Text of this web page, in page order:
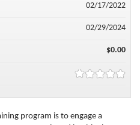
program is to engage a
02/17/2022
02/29/2024
$0.00